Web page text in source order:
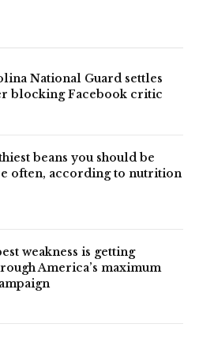
National Guard settles
blocking Facebook critic
beans you should be
often, according to nutrition
weakness is getting
America’s maximum